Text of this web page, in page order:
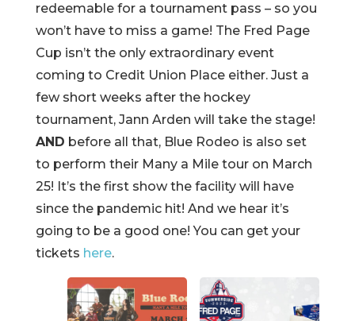
redeemable for a tournament pass – so you
won’t have to miss a game! The Fred Page
Cup isn’t the only extraordinary event
coming to Credit Union Place either. Just a
few short weeks after the hockey
tournament, Jann Arden will take the stage!
AND before all that, Blue Rodeo is also set
to perform their Many a Mile tour on March
25! It’s the first show the facility will have
since the pandemic hit! And we hear it’s
going to be a good one! You can get your
tickets here.